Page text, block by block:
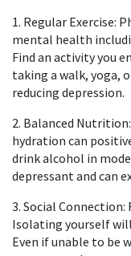
1. Regular Exercise:
mental health
Find an activity you
taking a walk, yoga,
reducing depression.
2. Balanced
hydration can
drink alcohol in
depressant and can
3. Social
Isolating yourself
Even if unable to be